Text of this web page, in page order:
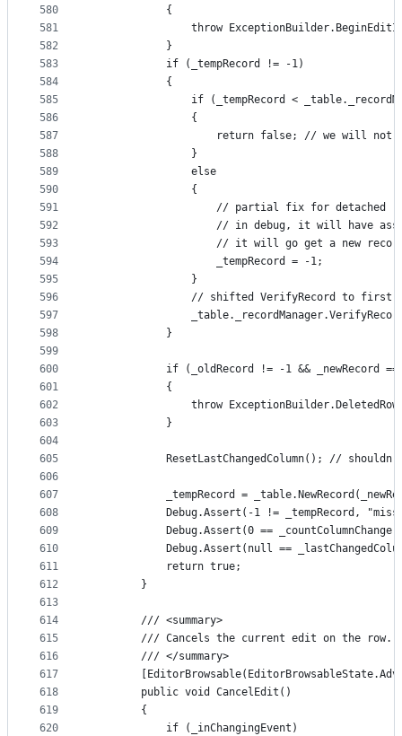
580
581
582
583
584
585
586
587
588
589
590
591
592
593
594
595
596
597
598
599
600
601
602
603
604
605
606
607
608
609
610
611
612
613
614
615
616
617
618
619
620
            {
throw
            }
            if (_tempRecord != -1)
            {
if (_tempRecord <
                {
return false; // we will not
                }
                else
                {
// partial fix for detached
// in debug, it will have
// it will go get a new
                    _tempRecord = -1;
                }
// shifted VerifyRecord to first
            }
if (_oldRecord != -1 && _newRecord ==
            {
throw
            }
ResetLastChangedColumn(); //
_tempRecord =
Debug.Assert(-1 != _tempRecord,
Debug.Assert(0 ==
Debug.Assert(null ==
            return true;
        }
        /// <summary>
        /// Cancels the current edit on the row.
        /// </summary>
        public void CancelEdit()
        {
            if (_inChangingEvent)